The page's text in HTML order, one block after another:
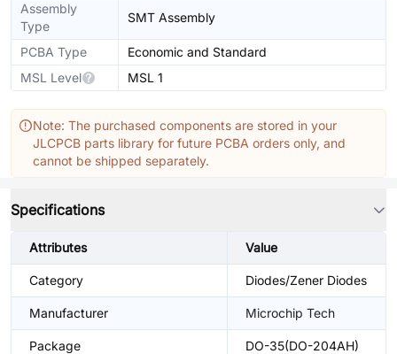
Assembly
Type
SMT Assembly
PCBA Type
Economic and Standard
MSL Level
MSL 1
Note: The purchased components are stored in your
JLCPCB parts library for future PCBA orders only, and
cannot be shipped separately.
Specifications
Attributes Value
Category Diodes/Zener Diodes
Manufacturer Microchip Tech
Package DO-35(DO-204AH)